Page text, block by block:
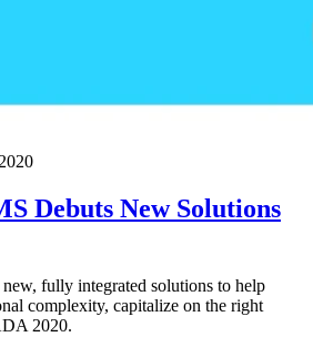
Debuts New Solutions
fully integrated solutions to help
complexity, capitalize on the right
2020.